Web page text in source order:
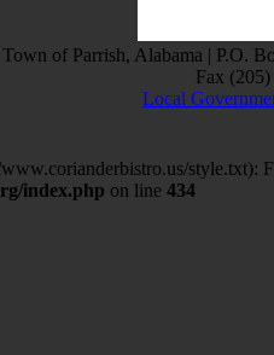
Town of Parrish, Alabama | P.O.
Fax
Local
index.php on line 434